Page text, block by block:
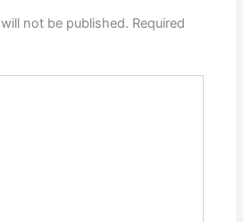
not be published. Required